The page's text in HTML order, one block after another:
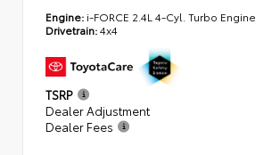
Engine: i-FORCE 2.4L 4-Cyl. Turbo Engine
Drivetrain:4x4
TSRP
Dealer Adjustment
Dealer Fees